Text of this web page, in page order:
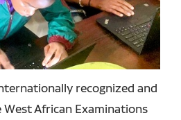
recognized and
African Examinations